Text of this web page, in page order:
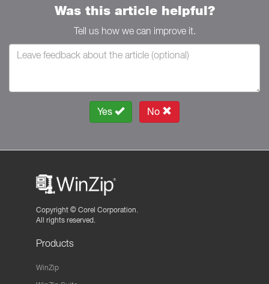
Was this article helpful?
Tell us how we can improve it.
Yes No
Copyright © Corel Corporation.
All rights reserved.
Products
WinZip